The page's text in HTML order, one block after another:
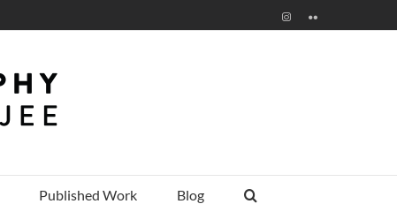
InstagramFlickr
Published Work Blog